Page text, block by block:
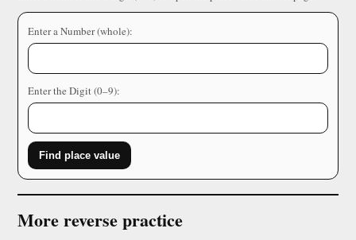
Enter a Number (whole):
Enter the Digit (0–9):
Find place value
More reverse practice